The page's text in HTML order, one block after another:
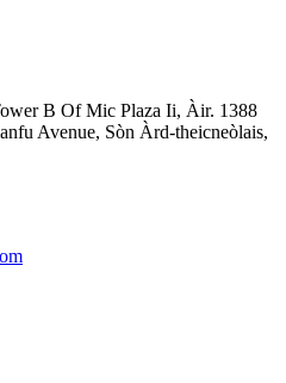
B Of Mic Plaza Ii, Àir. 1388
Avenue, Sòn Àrd-theicneòlais,